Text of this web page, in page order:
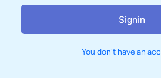
Signin
You don't have an